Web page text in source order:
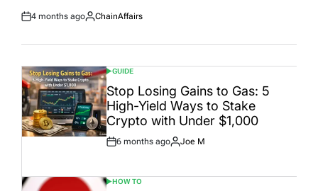
Post
4 months ago
By:
ChainAffairs
POSTED
IN
GUIDE
Stop Losing Gains to Gas: 5
High-Yield Ways to Stake
Crypto with Under $1,000
Post
6 months ago
By:
Joe M
POSTED
HOW TO